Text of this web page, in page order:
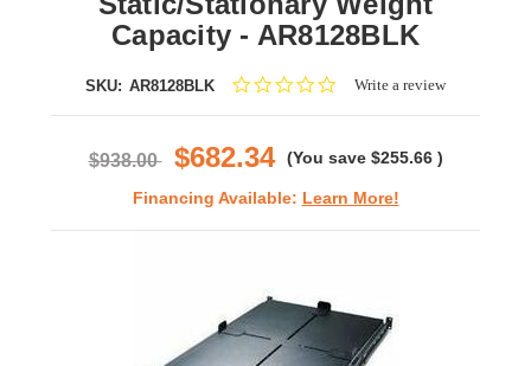
Capacity - AR8128BLK
SKU: AR8128BLK
0.0Write a review
$938.00 $682.34 (You save $255.66 )
Financing Available: Learn More!